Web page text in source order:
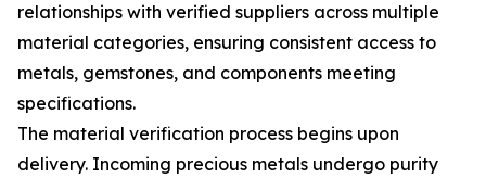
relationships with verified suppliers across multiple
material categories, ensuring consistent access to
metals, gemstones, and components meeting
specifications.
The material verification process begins upon
delivery. Incoming precious metals undergo purity